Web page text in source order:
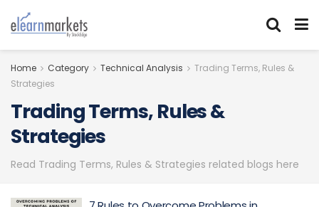
Home Category Technical Analysis
Trading Terms, Rules &
Strategies
Trading Terms, Rules &
Strategies
Read Trading Terms, Rules & Strategies related blogs here